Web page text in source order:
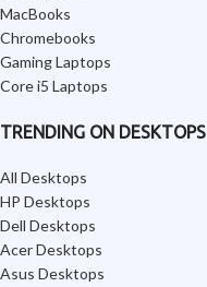
MacBooks
Chromebooks
Gaming Laptops
Core i5 Laptops
TRENDING ON DESKTOPS
All Desktops
HP Desktops
Dell Desktops
Acer Desktops
Asus Desktops